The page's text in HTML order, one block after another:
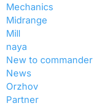
Mechanics
Midrange
Mill
naya
New to commander
News
Orzhov
Partner